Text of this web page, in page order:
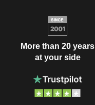
More than 20 years
at your side